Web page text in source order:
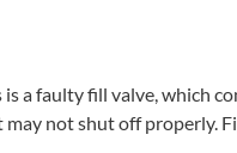
a faulty fill valve, which
not shut off properly.